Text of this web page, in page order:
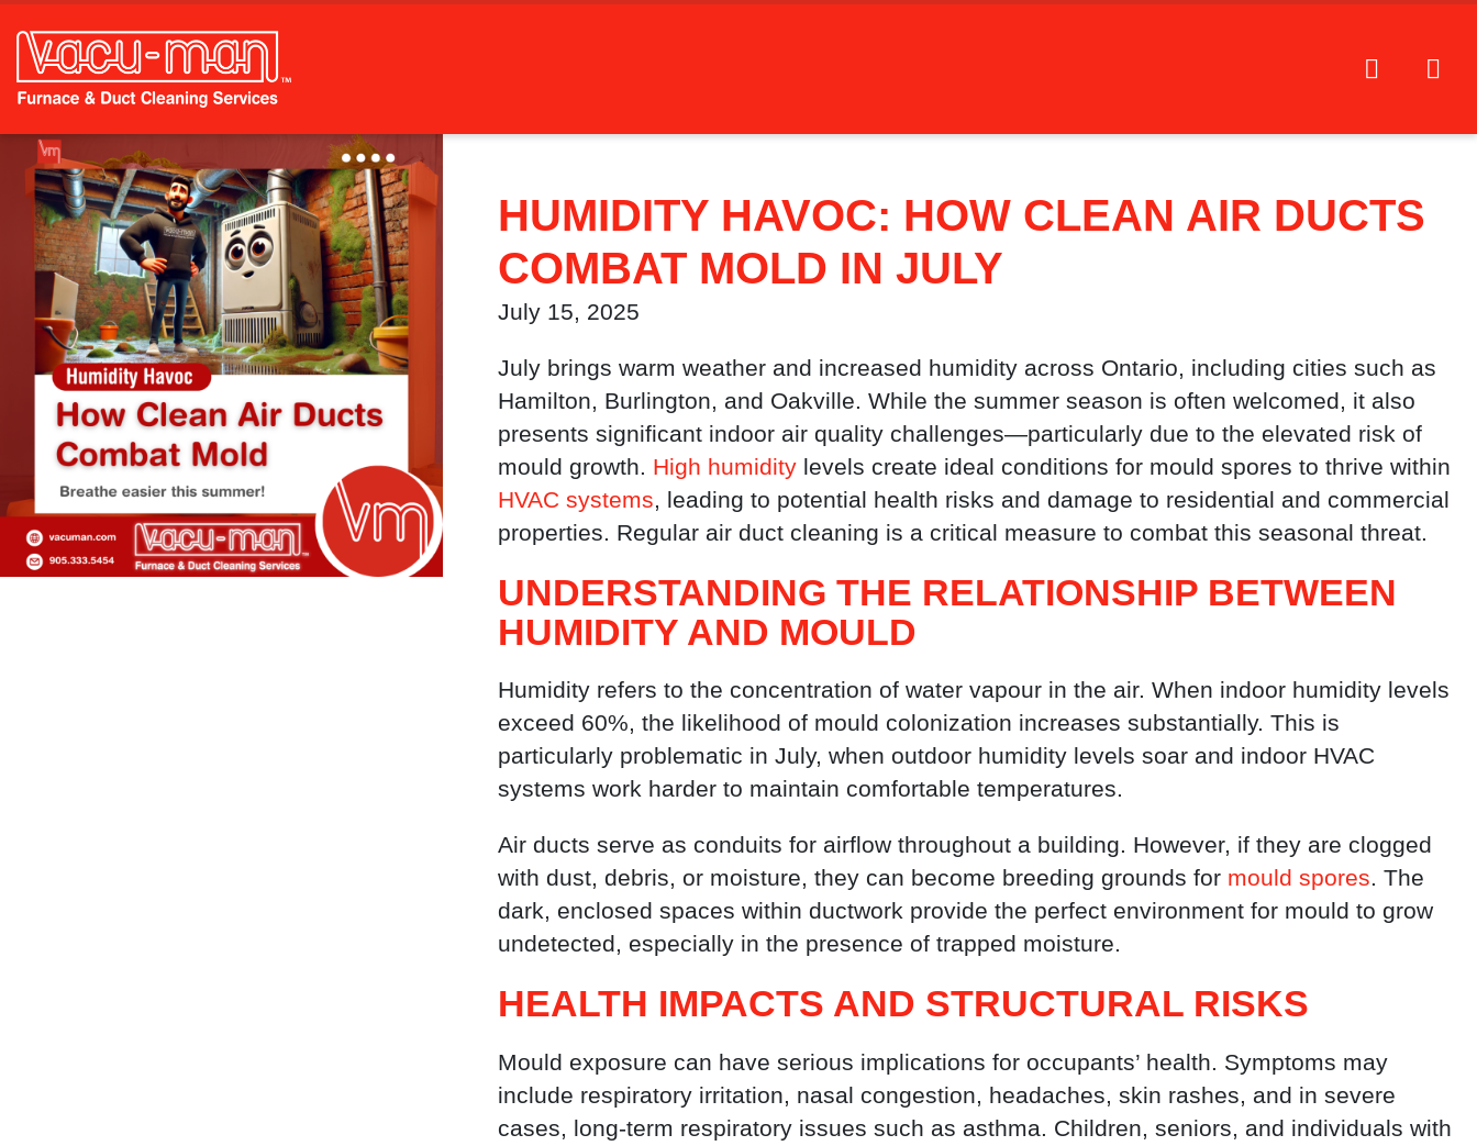
HUMIDITY HAVOC: HOW CLEAN AIR DUCTS
COMBAT MOLD IN JULY
July 15, 2025
July brings warm weather and increased humidity across Ontario, including cities such as
Hamilton, Burlington, and Oakville. While the summer season is often welcomed, it also
presents significant indoor air quality challenges—particularly due to the elevated risk of
mould growth. High humidity levels create ideal conditions for mould spores to thrive within
HVAC systems, leading to potential health risks and damage to residential and commercial
properties. Regular air duct cleaning is a critical measure to combat this seasonal threat.
UNDERSTANDING THE RELATIONSHIP BETWEEN
HUMIDITY AND MOULD
Humidity refers to the concentration of water vapour in the air. When indoor humidity levels
exceed 60%, the likelihood of mould colonization increases substantially. This is
particularly problematic in July, when outdoor humidity levels soar and indoor HVAC
systems work harder to maintain comfortable temperatures.
Air ducts serve as conduits for airflow throughout a building. However, if they are clogged
with dust, debris, or moisture, they can become breeding grounds for mould spores. The
dark, enclosed spaces within ductwork provide the perfect environment for mould to grow
undetected, especially in the presence of trapped moisture.
HEALTH IMPACTS AND STRUCTURAL RISKS
Mould exposure can have serious implications for occupants’ health. Symptoms may
include respiratory irritation, nasal congestion, headaches, skin rashes, and in severe
cases, long-term respiratory issues such as asthma. Children, seniors, and individuals with